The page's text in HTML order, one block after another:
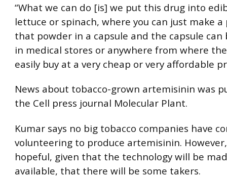
“What we can do [is] we put this drug into
lettuce or spinach, where you can just make
that powder in a capsule and the capsule can
in medical stores or anywhere from where
easily buy at a very cheap or very affordable
News about tobacco-grown artemisinin was
the Cell press journal Molecular Plant.
Kumar says no big tobacco companies have
volunteering to produce artemisinin.
hopeful, given that the technology will be
available, that there will be some takers.